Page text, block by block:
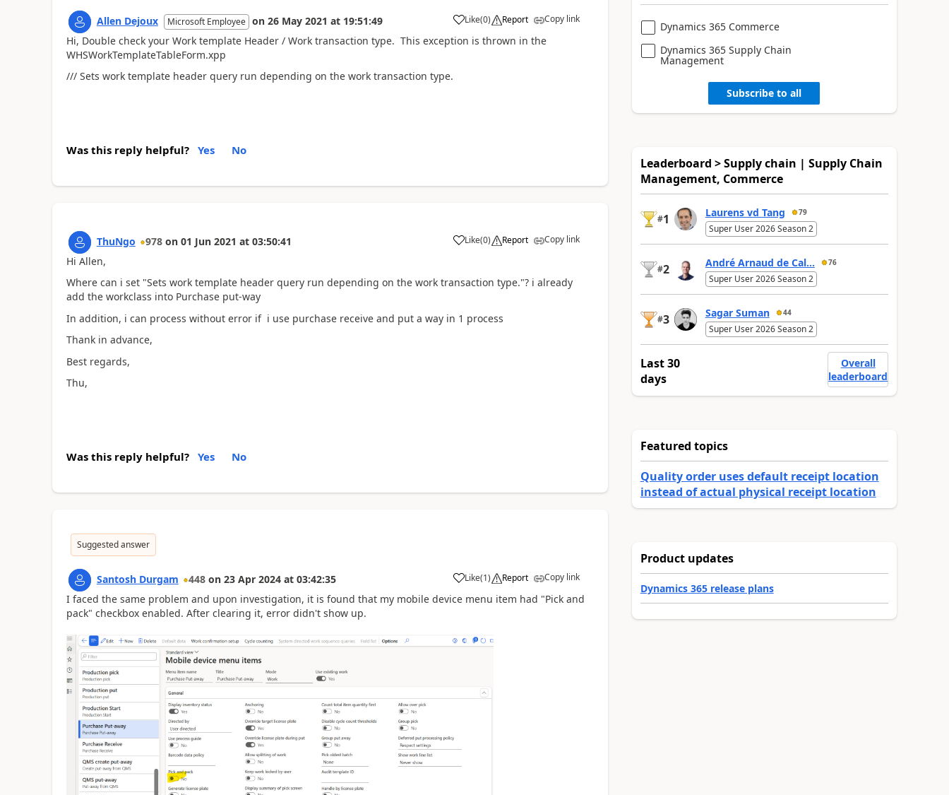
Allen Dejoux Microsoft Employee on 26 May 2021 at 19:51:49 Like(0) Report Copy link
Hi, Double check your Work template Header / Work transaction type. This exception is thrown in the
WHSWorkTemplateTableForm.xpp
/// Sets work template header query run depending on the work transaction type.
Was this reply helpful? Yes No
ThuNgo 978 on 01 Jun 2021 at 03:50:41 Like(0) Report Copy link
Hi Allen,
Where can i set "Sets work template header query run depending on the work transaction type."? i already
add the workclass into Purchase put-way
In addition, i can process without error if i use purchase receive and put a way in 1 process
Thank in advance,
Best regards,
Thu,
Was this reply helpful? Yes No
Suggested answer
Santosh Durgam 448 on 23 Apr 2024 at 03:42:35 Like(1) Report Copy link
I faced the same problem and upon investigation, it is found that my mobile device menu item had "Pick and
pack" checkbox enabled. After clearing it, error didn't show up.
Dynamics 365 Commerce
Dynamics 365 Supply Chain
Management
Subscribe to all
Leaderboard > Supply chain | Supply Chain
Management, Commerce
#1 Laurens vd Tang 79
Super User 2026 Season 2
#2 André Arnaud de Cal... 76
Super User 2026 Season 2
#3 Sagar Suman 44
Super User 2026 Season 2
Last 30
days
Overall
leaderboard
Featured topics
Quality order uses default receipt location
instead of actual physical receipt location
Product updates
Dynamics 365 release plans